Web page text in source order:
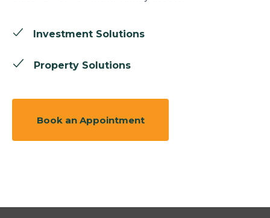
Investment Solutions
Property Solutions
Book an Appointment